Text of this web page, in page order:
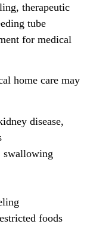
therapeutic
tube
for medical
home care may
disease,
swallowing
foods